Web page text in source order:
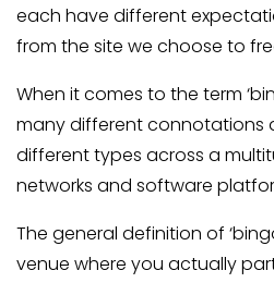
each have different
from the site we choose to
When it comes to the term
many different connotations
different types across a
networks and software
The general definition of
venue where you actually